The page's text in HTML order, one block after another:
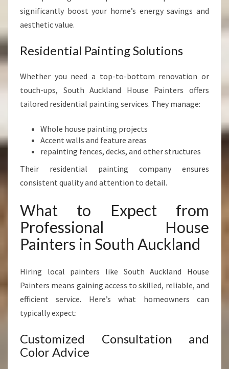
significantly boost your home’s energy savings and
aesthetic value.
Residential Painting Solutions
Whether you need a top-to-bottom renovation or
touch-ups, South Auckland House Painters offers
tailored residential painting services. They manage:
Whole house painting projects
Accent walls and feature areas
repainting fences, decks, and other structures
Their residential painting company ensures
consistent quality and attention to detail.
What to Expect from
Professional House
Painters in South Auckland
Hiring local painters like South Auckland House
Painters means gaining access to skilled, reliable, and
efficient service. Here’s what homeowners can
typically expect:
Customized Consultation and
Color Advice